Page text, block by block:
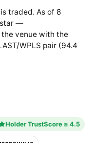
traded. As of 8
—
the venue with the
WPLS pair (94.4
Holder TrustScore ≥ 4.5